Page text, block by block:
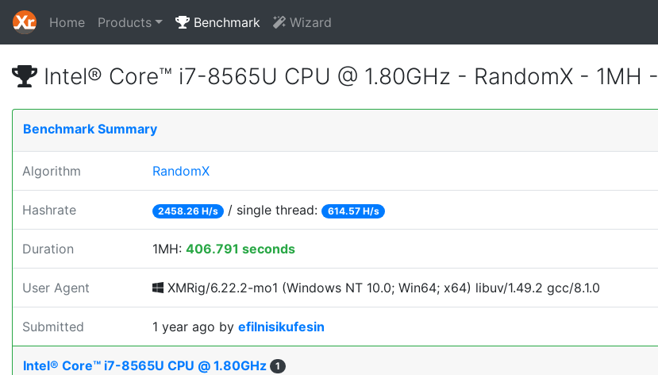
Home Products Benchmark Wizard
Intel® Core™ i7-8565U CPU @ 1.80GHz - RandomX - 1MH -
Benchmark Summary
Algorithm RandomX
Hashrate 2458.26 H/s / single thread: 614.57 H/s
Duration 1MH: 406.791 seconds
User Agent XMRig/6.22.2-mo1 (Windows NT 10.0; Win64; x64) libuv/1.49.2 gcc/8.1.0
Submitted 1 year ago by efilnisikufesin
Intel® Core™ i7-8565U CPU @ 1.80GHz 1